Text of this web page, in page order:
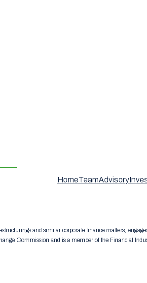
HomeTeamAdvisory
and similar corporate finance matters,
Commission and is a member of the Financial